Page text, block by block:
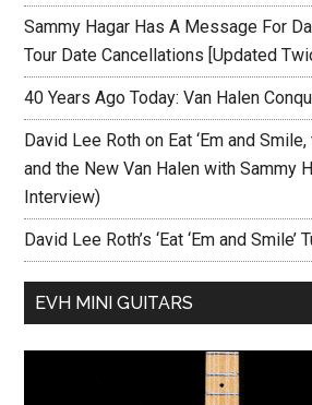
Sammy Hagar Has A Message For
Tour Date Cancellations [Updated
40 Years Ago Today: Van Halen
David Lee Roth on Eat ‘Em and
and the New Van Halen with Sammy
Interview)
David Lee Roth’s ‘Eat ‘Em and Smile’
EVH MINI GUITARS